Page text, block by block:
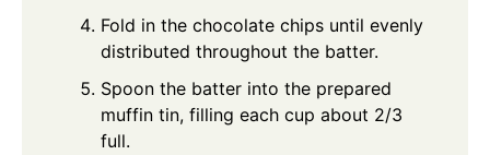
Fold in the chocolate chips until evenly
distributed throughout the batter.
Spoon the batter into the prepared
muffin tin, filling each cup about 2/3
full.